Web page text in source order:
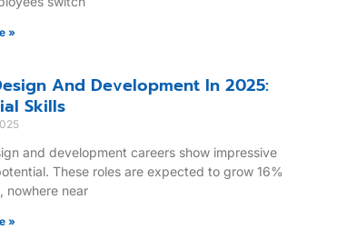
»
And Development In 2025:
Skills
and development careers show impressive
These roles are expected to grow 16%
nowhere near
»